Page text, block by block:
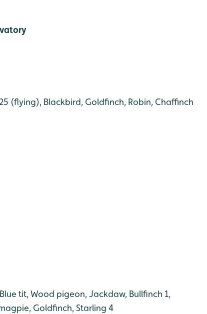
(flying), Blackbird, Goldfinch, Robin, Chaffinch
tit, Wood pigeon, Jackdaw, Bullfinch 1,
Goldfinch, Starling 4